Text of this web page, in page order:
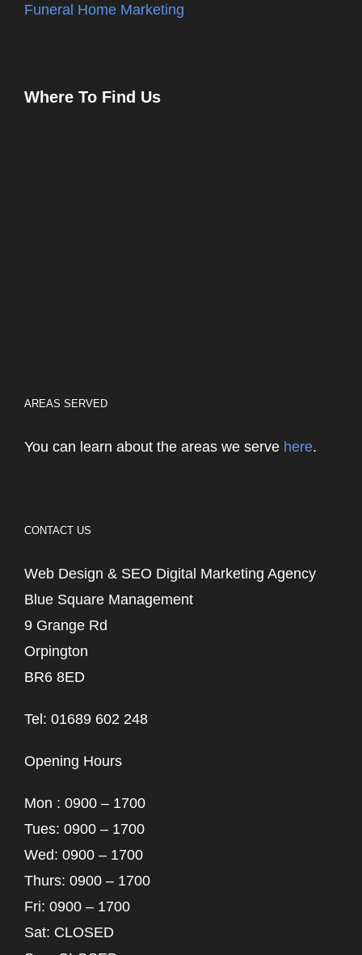
Funeral Home Marketing
Where To Find Us
AREAS SERVED
You can learn about the areas we serve here.
CONTACT US
Web Design & SEO Digital Marketing Agency
Blue Square Management
9 Grange Rd
Orpington
BR6 8ED
Tel: 01689 602 248
Opening Hours
Mon : 0900 – 1700
Tues: 0900 – 1700
Wed: 0900 – 1700
Thurs: 0900 – 1700
Fri: 0900 – 1700
Sat: CLOSED